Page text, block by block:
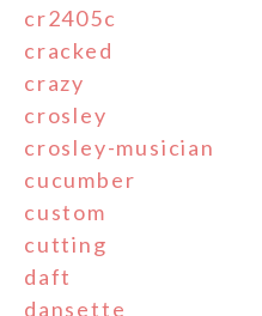
cr2405c
cracked
crazy
crosley
crosley-musician
cucumber
custom
cutting
daft
dansette